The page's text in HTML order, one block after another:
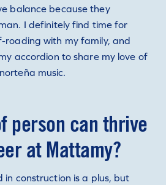
balance because they
I definitely find time for
roading with my family, and
accordion to share my love of
music.
person can thrive
at Mattamy?
in construction is a plus, but